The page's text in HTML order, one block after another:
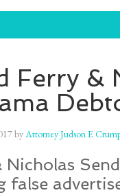
Ferry &
byAttorney Judson E
Nicholas
false